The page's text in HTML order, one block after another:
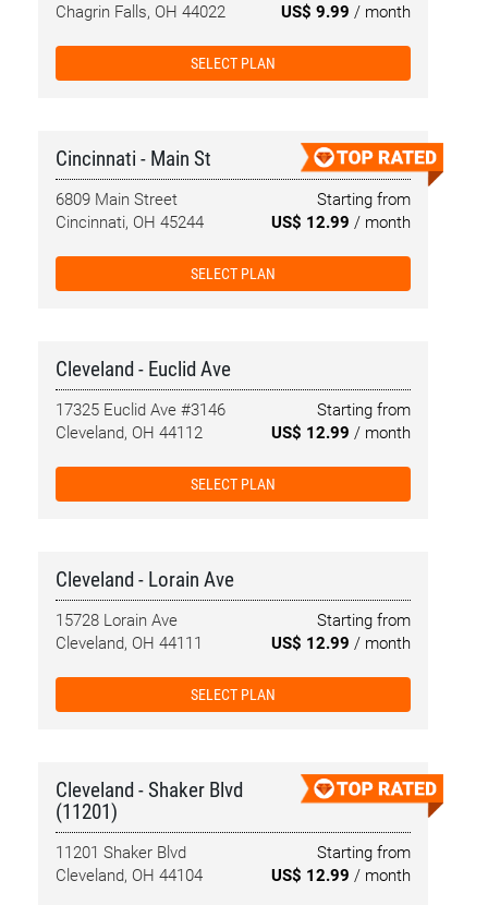
US$ 9.99 / month
Chagrin Falls, OH 44022
SELECT PLAN
Cincinnati - Main St
Starting from
US$ 12.99 / month
6809 Main Street
Cincinnati, OH 45244
SELECT PLAN
Cleveland - Euclid Ave
Starting from
US$ 12.99 / month
17325 Euclid Ave #3146
Cleveland, OH 44112
SELECT PLAN
Cleveland - Lorain Ave
Starting from
US$ 12.99 / month
15728 Lorain Ave
Cleveland, OH 44111
SELECT PLAN
Cleveland - Shaker Blvd
(11201)
Starting from
US$ 12.99 / month
11201 Shaker Blvd
Cleveland, OH 44104